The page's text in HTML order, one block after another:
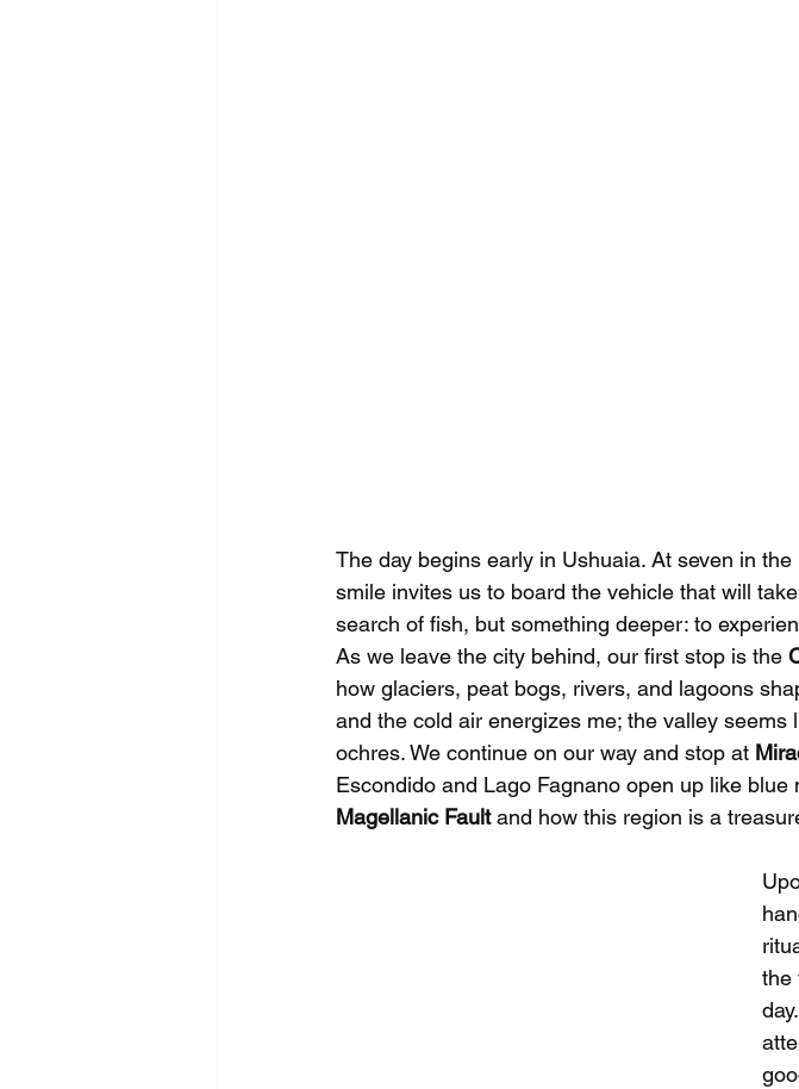
The day begins early in Ushuaia. At seven in
smile invites us to board the vehicle that will
search of fish, but something deeper: to
As we leave the city behind, our first stop is the
how glaciers, peat bogs, rivers, and lagoons
and the cold air energizes me; the valley
ochres. We continue on our way and stop at
Escondido and Lago Fagnano open up like
Magellanic Fault and how this region is a
the